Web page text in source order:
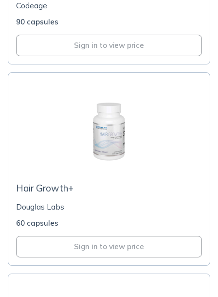
Codeage
90 capsules
Sign in to view price
Hair Growth+
Douglas Labs
60 capsules
Sign in to view price